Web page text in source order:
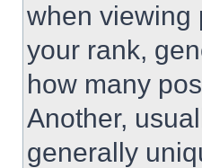
when viewing
your rank,
how many
Another,
generally